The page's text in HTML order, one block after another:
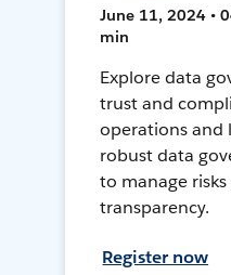
June 11, 2024 •
min
Explore data
trust and
operations and
robust data
to manage
transparency.
Register now